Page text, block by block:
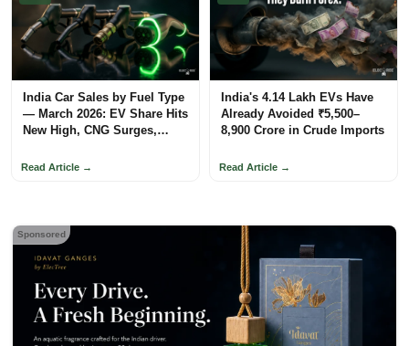
India Car Sales by Fuel Type
— March 2026: EV Share Hits
New High, CNG Surges,
Read Article →
India's 4.14 Lakh EVs Have
Already Avoided ₹5,500–
8,900 Crore in Crude Imports
Read Article →
Sponsored